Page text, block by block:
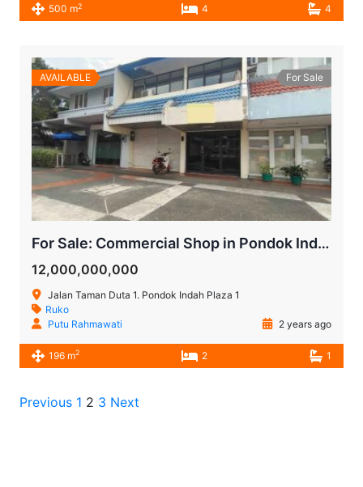
500 m2 4 4
AVAILABLE For Sale
For Sale: Commercial Shop in Pondok Indah Plaza, Near Pondok Indah Hospital
12,000,000,000
Jalan Taman Duta 1. Pondok Indah Plaza 1
Ruko
Putu Rahmawati
2 years ago
196 m2 2 1
Previous 1 2 3 Next